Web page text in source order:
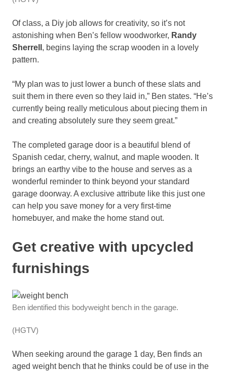
Of class, a Diy job allows for creativity, so it’s not
astonishing when Ben’s fellow woodworker, Randy
Sherrell , begins laying the scrap wooden in a lovely
pattern.
“My plan was to just lower a bunch of these slats and
suit them in there even so they laid in,” Ben states. “He’s
currently being really meticulous about piecing them in
and creating absolutely sure they seem great.”
The completed garage door is a beautiful blend of
Spanish cedar, cherry, walnut, and maple wooden. It
brings an earthy vibe to the house and serves as a
wonderful reminder to think beyond your standard
garage doorway. A exclusive attribute like this just one
can help you save money for a very first-time
homebuyer, and make the home stand out.
Get creative with upcycled
furnishings
Ben identified this bodyweight bench in the garage.
(HGTV)
When seeking around the garage 1 day, Ben finds an
aged weight bench that he thinks could be of use in the